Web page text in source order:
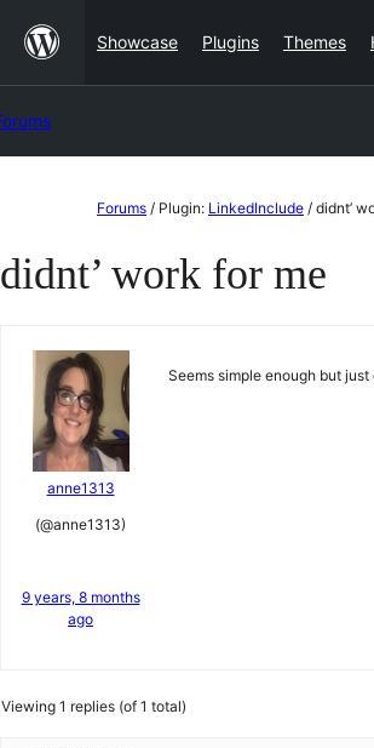
content
Showcase Plugins Themes
content
Forums / Plugin: LinkedInclude / didnt’
didnt’ work for me
anne1313
(@anne1313)
9 years, 8 months
ago
Seems simple enough but just
Viewing 1 replies (of 1 total)